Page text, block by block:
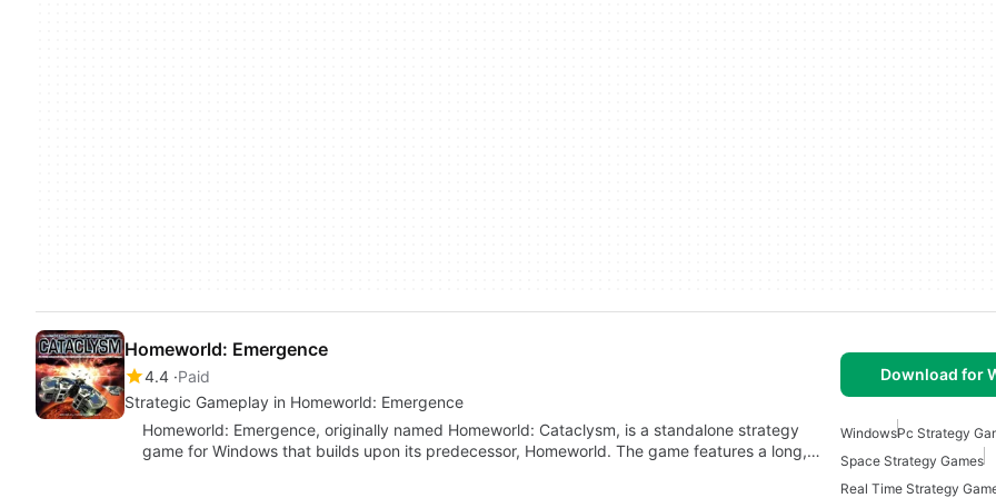
Homeworld: Emergence
4.4 Paid
Strategic Gameplay in Homeworld: Emergence
Download for
Homeworld: Emergence, originally named Homeworld: Cataclysm, is a standalone strategy
game for Windows that builds upon its predecessor, Homeworld. The game features a long,…
WindowsPc Strategy
Space Strategy Games
Real Time Strategy